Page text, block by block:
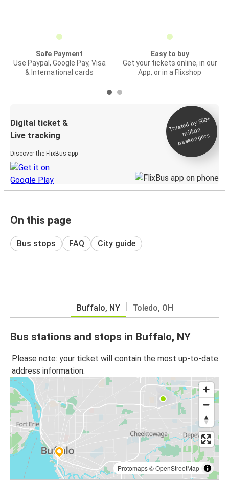
Safe Payment
Use Paypal, Google Pay, Visa
& International cards
Easy to buy
Get your tickets online, in our
App, or in a Flixshop
Digital ticket &
Live tracking
Discover the FlixBus app
Trusted by 500+
million
passengers
On this page
Bus stops FAQ City guide
Buffalo, NY Toledo, OH
Bus stations and stops in Buffalo, NY
Please note: your ticket will contain the most up-to-date
address information.
Protomaps©OpenStreetMap